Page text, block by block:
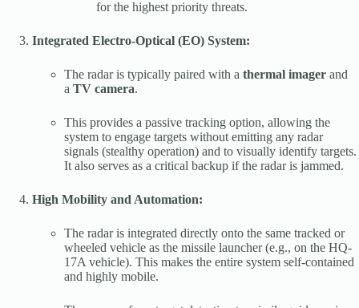
for the highest priority threats.
Integrated Electro-Optical (EO) System:
The radar is typically paired with a thermal imager and
a TV camera.
This provides a passive tracking option, allowing the
system to engage targets without emitting any radar
signals (stealthy operation) and to visually identify targets.
It also serves as a critical backup if the radar is jammed.
High Mobility and Automation:
The radar is integrated directly onto the same tracked or
wheeled vehicle as the missile launcher (e.g., on the HQ-
17A vehicle). This makes the entire system self-contained
and highly mobile.